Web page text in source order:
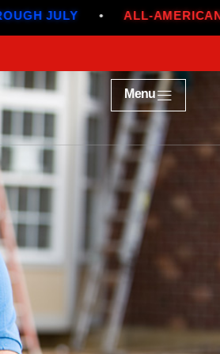
• ALL-AMERICAN DEALS •
Menu